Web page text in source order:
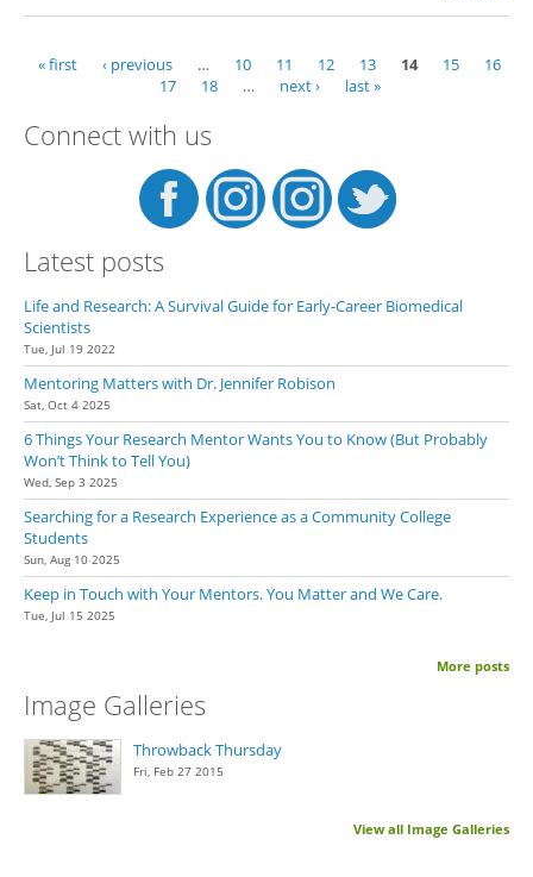
Pages
« first ‹ previous … 10 11 12 13 14 15
16
17
18 … next › last »
Connect with us
Latest posts
Life and Research: A Survival Guide for Early-Career Biomedical
Scientists
Tue, Jul 19 2022
Mentoring Matters with Dr. Jennifer Robison
Sat, Oct 4 2025
6 Things Your Research Mentor Wants You to Know (But Probably
Won’t Think to Tell You)
Wed, Sep 3 2025
Searching for a Research Experience as a Community College
Students
Sun, Aug 10 2025
Keep in Touch with Your Mentors. You Matter and We Care.
Tue, Jul 15 2025
More posts
Image Galleries
Throwback Thursday
Fri, Feb 27 2015
View all Image Galleries